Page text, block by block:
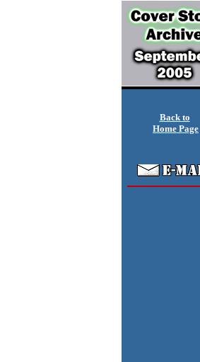
Back to
Home Page